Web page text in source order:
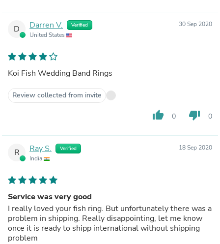
D Darren V. Verified
United States
30 Sep 2020
Koi Fish Wedding Band Rings
Review collected from invite
thumb_up 0 thumb_down 0
R Ray S. Verified
India
18 Sep 2020
Service was very good
I really loved your fish ring. But unfortunately there was a
problem in shipping. Really disappointing, let me know
once it is ready to shipp international without shipping
problem